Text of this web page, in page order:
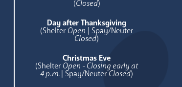
(Closed)
Day after Thanksgiving
(Shelter Open | Spay/Neuter
Closed)
Christmas Eve
(Shelter Open - Closing early at
4 p.m.| Spay/NeuterClosed)